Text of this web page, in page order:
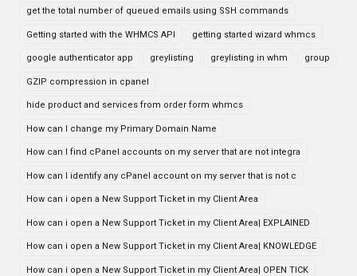
get the total number of queued emails using SSH commands
Getting started with the WHMCS API getting started wizard whmcs
google authenticator app greylisting greylisting in whm group
GZIP compression in cpanel
hide product and services from order form whmcs
How can I change my Primary Domain Name
How can I find cPanel accounts on my server that are not integra
How can I identify any cPanel account on my server that is not c
How can i open a New Support Ticket in my Client Area
How can i open a New Support Ticket in my Client Area| EXPLAINED
How can i open a New Support Ticket in my Client Area| KNOWLEDGE
How can i open a New Support Ticket in my Client Area| OPEN TICK